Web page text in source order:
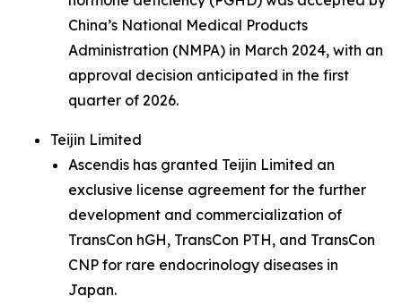
China’s National Medical Products
Administration (NMPA) in March 2024, with an
approval decision anticipated in the first
quarter of 2026.
Teijin Limited
Ascendis has granted Teijin Limited an
exclusive license agreement for the further
development and commercialization of
TransCon hGH, TransCon PTH, and TransCon
CNP for rare endocrinology diseases in
Japan.